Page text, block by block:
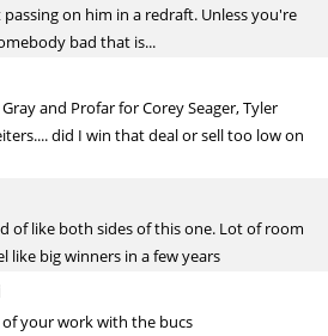
on him in a redraft. Unless you're
bad that is...
and Profar for Corey Seager, Tyler
did I win that deal or sell too low on
of like both sides of this one. Lot of room
like big winners in a few years
of your work with the bucs